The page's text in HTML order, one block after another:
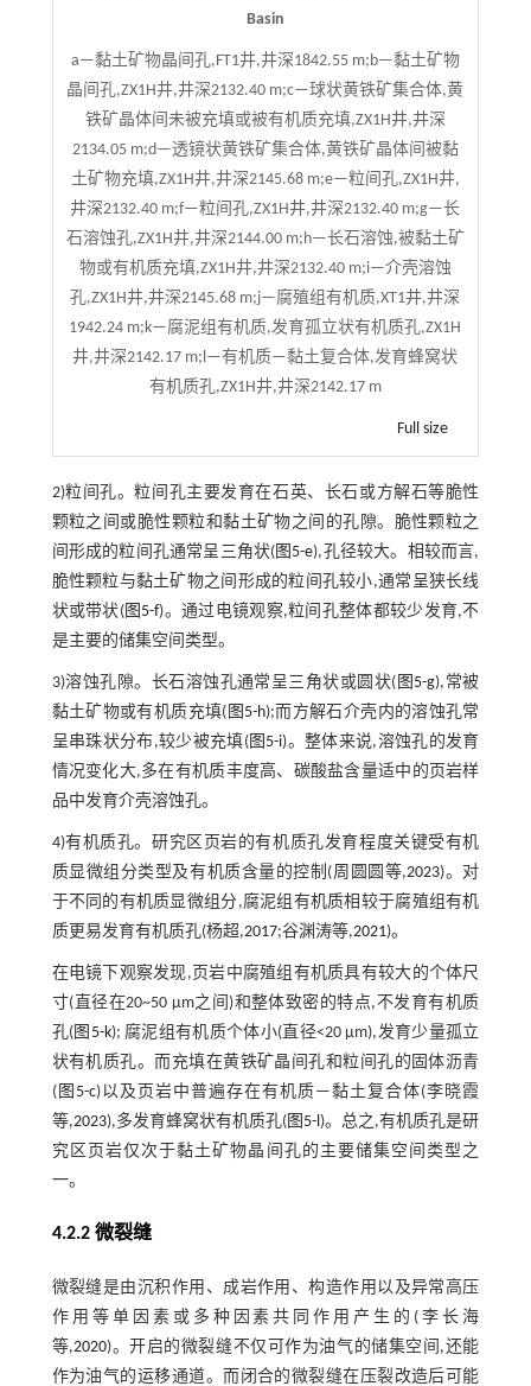
Basin
a—黏土矿物晶间孔,FT1井,井深1842.55 m;b—黏土矿物
晶间孔,ZX1H井,井深2132.40 m;c—球状黄铁矿集合体,黄
铁矿晶体间未被充填或被有机质充填,ZX1H井,井深
2134.05 m;d—透镜状黄铁矿集合体,黄铁矿晶体间被黏
土矿物充填,ZX1H井,井深2145.68 m;e—粒间孔,ZX1H井,
井深2132.40 m;f—粒间孔,ZX1H井,井深2132.40 m;g—长
石溶蚀孔,ZX1H井,井深2144.00 m;h—长石溶蚀,被黏土矿
物或有机质充填,ZX1H井,井深2132.40 m;i—介壳溶蚀
孔,ZX1H井,井深2145.68 m;j—腐殖组有机质,XT1井,井深
1942.24 m;k—腐泥组有机质,发育孤立状有机质孔,ZX1H
井,井深2142.17 m;l—有机质—黏土复合体,发育蜂窝状
有机质孔,ZX1H井,井深2142.17 m
Full size
2)粒间孔。粒间孔主要发育在石英、长石或方解石等脆性
颗粒之间或脆性颗粒和黏土矿物之间的孔隙。脆性颗粒之
间形成的粒间孔通常呈三角状( 图5-e),孔径较大。相较而言,
脆性颗粒与黏土矿物之间形成的粒间孔较小,通常呈狭长线
状或带状( 图5-f)。通过电镜观察,粒间孔整体都较少发育,不
是主要的储集空间类型。
3)溶蚀孔隙。长石溶蚀孔通常呈三角状或圆状( 图5-g),常被
黏土矿物或有机质充填( 图5-h);而方解石介壳内的溶蚀孔常
呈串珠状分布,较少被充填( 图5-i)。整体来说,溶蚀孔的发育
情况变化大,多在有机质丰度高、碳酸盐含量适中的页岩样
品中发育介壳溶蚀孔。
4)有机质孔。研究区页岩的有机质孔发育程度关键受有机
质显微组分类型及有机质含量的控制(周圆圆等,2023)。对
于不同的有机质显微组分,腐泥组有机质相较于腐殖组有机
质更易发育有机质孔(杨超,2017;谷渊涛等,2021)。
在电镜下观察发现,页岩中腐殖组有机质具有较大的个体尺
寸(直径在20~50 μm之间)和整体致密的特点,不发育有机质
孔( 图5-k); 腐泥组有机质个体小(直径<20 μm),发育少量孤立
状有机质孔。而充填在黄铁矿晶间孔和粒间孔的固体沥青
( 图5-c)以及页岩中普遍存在有机质—黏土复合体(李晓霞
等,2023),多发育蜂窝状有机质孔( 图5-l )。总之,有机质孔是研
究区页岩仅次于黏土矿物晶间孔的主要储集空间类型之
一。
4.2.2 微裂缝
微裂缝是由沉积作用、成岩作用、构造作用以及异常高压
作用等单因素或多种因素共同作用产生的(李长海
等,2020)。开启的微裂缝不仅可作为油气的储集空间,还能
作为油气的运移通道。而闭合的微裂缝在压裂改造后可能